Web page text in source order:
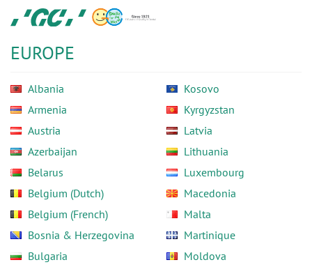
main
content
GC
Europe
EUROPE
Albania
Armenia
Austria
Azerbaijan
Belarus
Belgium (Dutch)
Belgium (French)
Bosnia & Herzegovina
Bulgaria
Kosovo
Kyrgyzstan
Latvia
Lithuania
Luxembourg
Macedonia
Malta
Martinique
Moldova